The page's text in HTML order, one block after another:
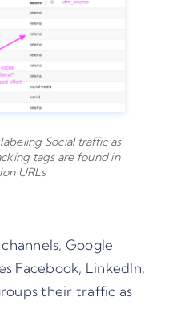
Social traffic as
tags are found in
URLs
Google
Facebook, LinkedIn,
their traffic as